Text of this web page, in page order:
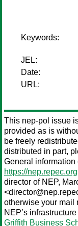
Keywords:
JEL:
Date:
URL:
This nep-pol issue
provided as is
be freely
distributed in part,
General
https://nep.repec.org
director of NEP,
otherwise your mail
NEP’s
Griffith Business